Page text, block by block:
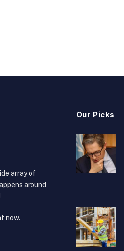
array of
around
now.
Our Picks